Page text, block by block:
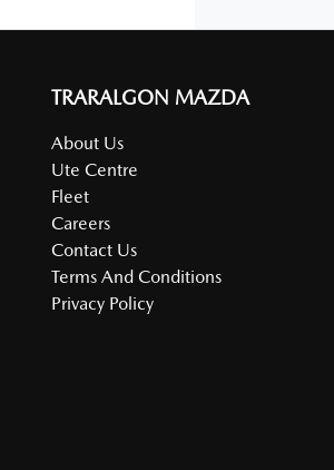
TRARALGON MAZDA
About Us
Ute Centre
Fleet
Careers
Contact Us
Terms And Conditions
Privacy Policy